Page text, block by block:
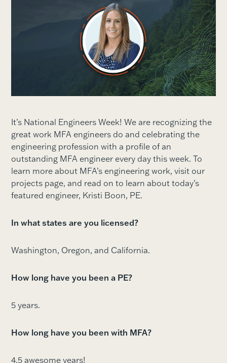
It’s National Engineers Week! We are recognizing the
great work MFA engineers do and celebrating the
engineering profession with a profile of an
outstanding MFA engineer every day this week. To
learn more about MFA’s engineering work, visit our
projects page, and read on to learn about today’s
featured engineer, Kristi Boon, PE.
In what states are you licensed?
Washington, Oregon, and California.
How long have you been a PE?
5 years.
How long have you been with MFA?
4.5 awesome years!